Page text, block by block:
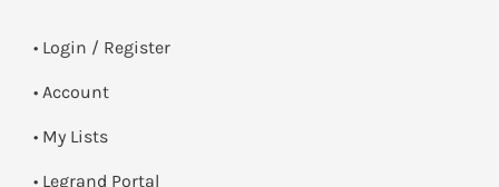
• Login / Register
• Account
• My Lists
• Legrand Portal